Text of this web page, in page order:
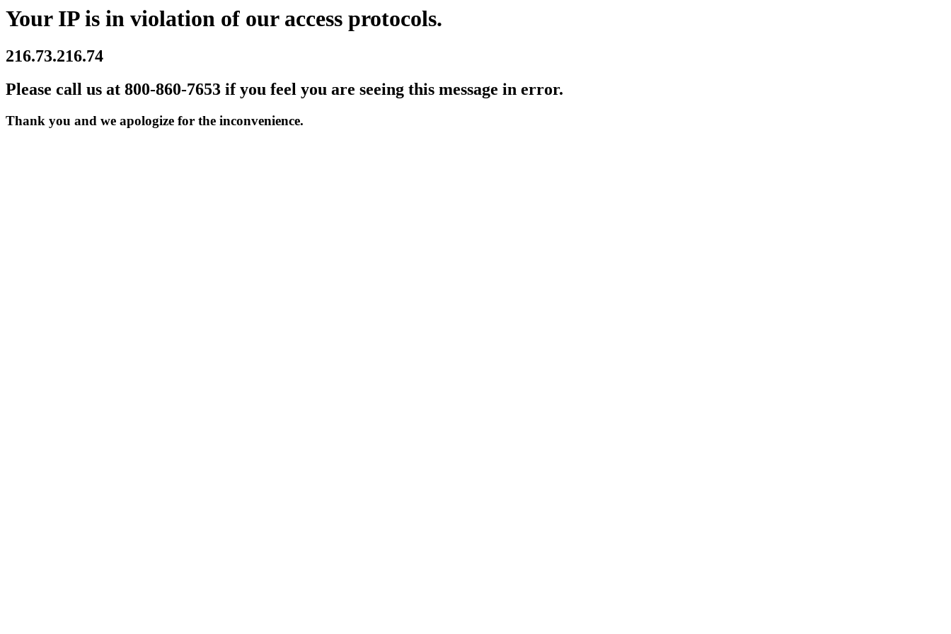
Your IP is in violation of our access protocols.
216.73.216.74
Please call us at 800-860-7653 if you feel you are seeing this message in error.
Thank you and we apologize for the inconvenience.